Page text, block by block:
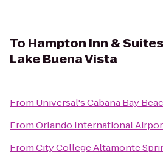
To Hampton Inn &
Lake Buena Vista
From Universal's Cabana Bay
FromOrlando International
FromCity College Altamonte